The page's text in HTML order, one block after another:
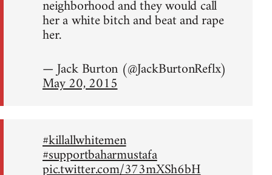
neighborhood and they would call
her a white bitch and beat and rape
her.
— Jack Burton (@JackBurtonReflx)
May 20, 2015
#killallwhitemen
#supportbaharmustafa
pic.twitter.com/373mXSh6bH